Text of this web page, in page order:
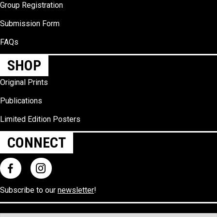
Group Registration
Submission Form
FAQs
SHOP
Original Prints
Publications
Limited Edition Posters
CONNECT
Subscribe to our newsletter!